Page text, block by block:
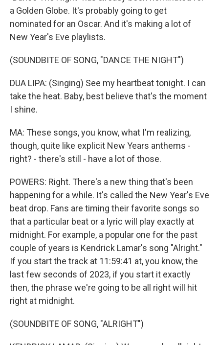
a Golden Globe. It's probably going to get
nominated for an Oscar. And it's making a lot of
New Year's Eve playlists.
(SOUNDBITE OF SONG, "DANCE THE NIGHT")
DUA LIPA: (Singing) See my heartbeat tonight. I can
take the heat. Baby, best believe that's the moment
I shine.
MA: These songs, you know, what I'm realizing,
though, quite like explicit New Years anthems -
right? - there's still - have a lot of those.
POWERS: Right. There's a new thing that's been
happening for a while. It's called the New Year's Eve
beat drop. Fans are timing their favorite songs so
that a particular beat or a lyric will play exactly at
midnight. For example, a popular one for the past
couple of years is Kendrick Lamar's song "Alright."
If you start the track at 11:59:41 at, you know, the
last few seconds of 2023, if you start it exactly
then, the phrase we're going to be all right will hit
right at midnight.
(SOUNDBITE OF SONG, "ALRIGHT")